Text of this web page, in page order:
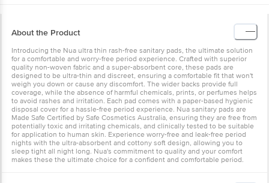
About the Product
Introducing the Nua ultra thin rash-free sanitary pads, the ultimate solution
for a comfortable and worry-free period experience. Crafted with superior
quality non-woven fabric and a super-absorbent core, these pads are
designed to be ultra-thin and discreet, ensuring a comfortable fit that won't
weigh you down or cause any discomfort. The wider backs provide full
coverage, while the absence of harmful chemicals, prints, or perfumes helps
to avoid rashes and irritation. Each pad comes with a paper-based hygienic
disposal cover for a hassle-free period experience. Nua sanitary pads are
Made Safe Certified by Safe Cosmetics Australia, ensuring they are free from
potentially toxic and irritating chemicals, and clinically tested to be suitable
for application to human skin. Experience worry-free and leak-free period
nights with the ultra-absorbent and cottony soft design, allowing you to
sleep tight all night long. Nua's commitment to quality and your comfort
makes these the ultimate choice for a confident and comfortable period.